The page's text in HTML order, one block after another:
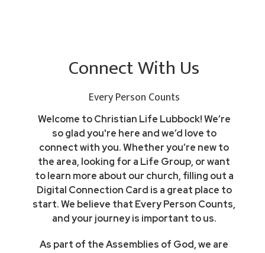
Connect With Us
Every Person Counts
Welcome to Christian Life Lubbock! We’re
so glad you're here and we’d love to
connect with you. Whether you’re new to
the area, looking for a Life Group, or want
to learn more about our church, filling out a
Digital Connection Card is a great place to
start. We believe that Every Person Counts,
and your journey is important to us.
As part of the Assemblies of God, we are